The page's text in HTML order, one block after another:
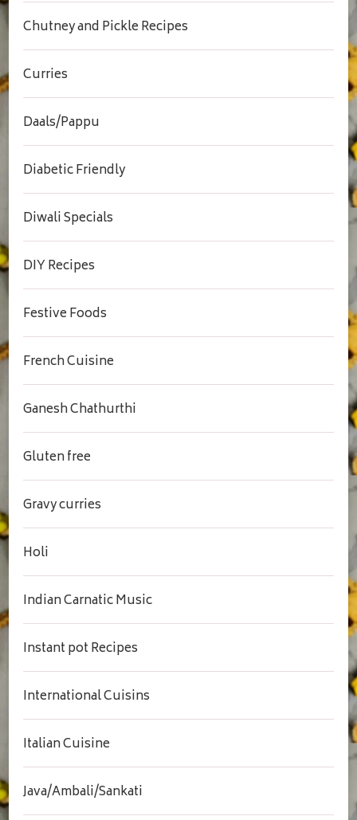
Chutney and Pickle Recipes
Curries
Daals/Pappu
Diabetic Friendly
Diwali Specials
DIY Recipes
Festive Foods
French Cuisine
Ganesh Chathurthi
Gluten free
Gravy curries
Holi
Indian Carnatic Music
Instant pot Recipes
International Cuisins
Italian Cuisine
Java/Ambali/Sankati